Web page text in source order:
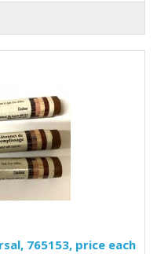
765153, price each